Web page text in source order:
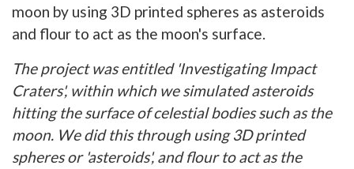
moon by using 3D printed spheres as asteroids
and flour to act as the moon's surface.
The project was entitled 'Investigating Impact
Craters', within which we simulated asteroids
hitting the surface of celestial bodies such as the
moon. We did this through using 3D printed
spheres or 'asteroids', and flour to act as the